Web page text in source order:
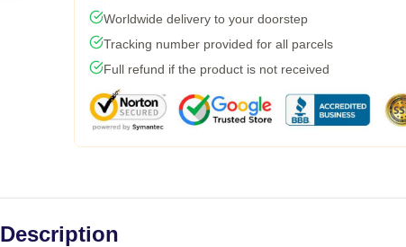
Worldwide delivery to your doorstep
Tracking number provided for all parcels
Full refund if the product is not received
Description